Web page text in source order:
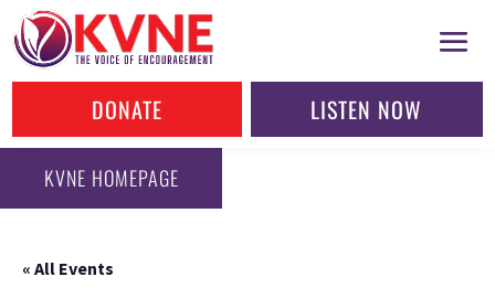
DONATE LISTEN NOW
KVNE HOMEPAGE
« All Events